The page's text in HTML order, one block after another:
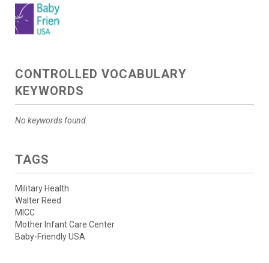
CONTROLLED VOCABULARY
KEYWORDS
No keywords found.
TAGS
Military Health
Walter Reed
MICC
Mother Infant Care Center
Baby-Friendly USA